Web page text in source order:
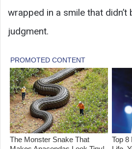
wrapped in a smile that
judgment.